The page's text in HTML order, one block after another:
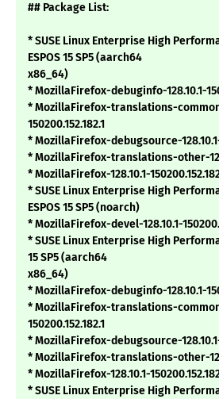
## Package List:
* SUSE Linux Enterprise High
ESPOS 15 SP5 (aarch64
x86_64)
* MozillaFirefox-debuginfo-128.10.1-
* MozillaFirefox-translations-
150200.152.182.1
* MozillaFirefox-debugsource-128.10.1-
* MozillaFirefox-translations-other-
* MozillaFirefox-128.10.1-
* SUSE Linux Enterprise High
ESPOS 15 SP5 (noarch)
* MozillaFirefox-devel-128.10.1-
* SUSE Linux Enterprise High
15 SP5 (aarch64
x86_64)
* MozillaFirefox-debuginfo-128.10.1-
* MozillaFirefox-translations-
150200.152.182.1
* MozillaFirefox-debugsource-128.10.1-
* MozillaFirefox-translations-other-
* MozillaFirefox-128.10.1-
* SUSE Linux Enterprise High